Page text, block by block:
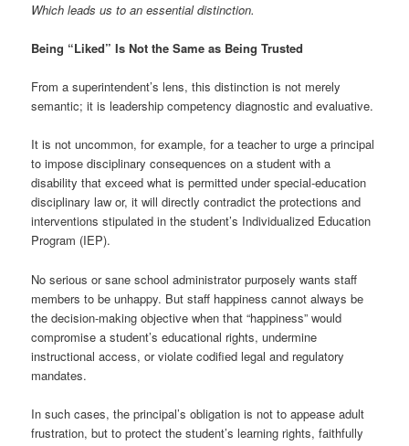
Which leads us to an essential distinction.
Being “Liked” Is Not the Same as Being Trusted
From a superintendent’s lens, this distinction is not merely
semantic; it is leadership competency diagnostic and evaluative.
It is not uncommon, for example, for a teacher to urge a principal
to impose disciplinary consequences on a student with a
disability that exceed what is permitted under special-education
disciplinary law or, it will directly contradict the protections and
interventions stipulated in the student’s Individualized Education
Program (IEP).
No serious or sane school administrator purposely wants staff
members to be unhappy. But staff happiness cannot always be
the decision-making objective when that “happiness” would
compromise a student’s educational rights, undermine
instructional access, or violate codified legal and regulatory
mandates.
In such cases, the principal’s obligation is not to appease adult
frustration, but to protect the student’s learning rights, faithfully